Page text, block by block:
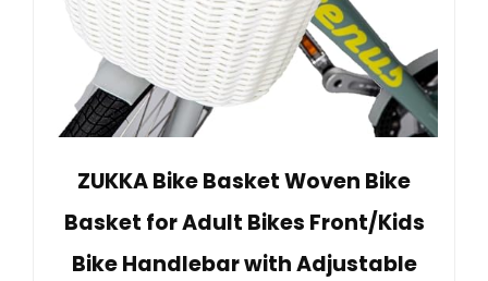
ZUKKA Bike Basket Woven Bike
Basket for Adult Bikes Front/Kids
Bike Handlebar with Adjustable